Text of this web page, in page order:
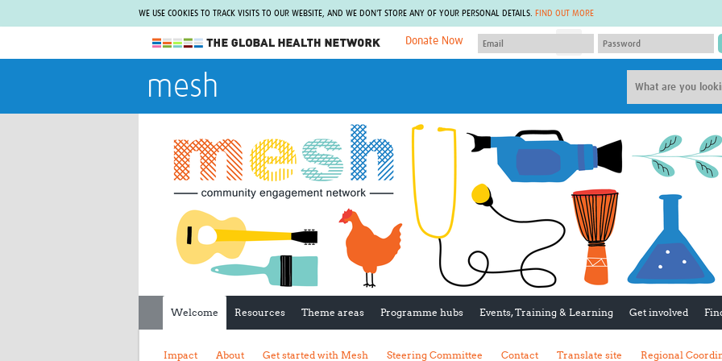
WE USE COOKIES TO TRACK VISITS TO OUR WEBSITE, AND WE DON'T STORE ANY OF YOUR PERSONAL DETAILS. FIND OUT MORE
The Global Health Network
WHO Collaborating Centre
Not a member?
Find out what The Global Health Network
can do for you.REGISTER NOW.
Donate Now
Collaborative Hub
GLOW-CAT
Mind-Brain Health
RHEON Hub
Plants for Health
Fleming Fund Knowledge Hub
Global Migrant & Refugee Health
ODIN Wastewater Surveillance
Project
CEPI Technical Resources
Global Malaria Research
Virtual Biorepository
Rapid Support Team
The Global Health Network
The Global Health Network
The Global Health Network
The Global Health Network
Global Health Bioethics
Global Pandemic Planning
EPIDEMIC ETHICS
Global Health Economics
mesh
Welcome Resources Theme areas Programme hubs Events, Training & Learning Get involved
Impact About Get started with Mesh Steering Committee Contact Translate site Regional